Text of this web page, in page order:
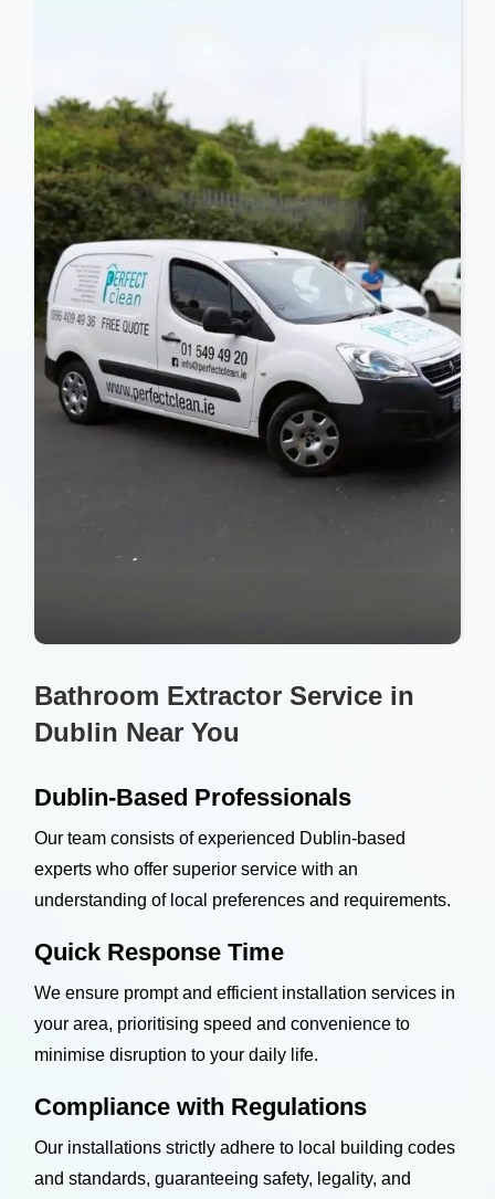
Bathroom Extractor Service in
Dublin Near You
Dublin-Based Professionals
Our team consists of experienced Dublin-based
experts who offer superior service with an
understanding of local preferences and requirements.
Quick Response Time
We ensure prompt and efficient installation services in
your area, prioritising speed and convenience to
minimise disruption to your daily life.
Compliance with Regulations
Our installations strictly adhere to local building codes
and standards, guaranteeing safety, legality, and